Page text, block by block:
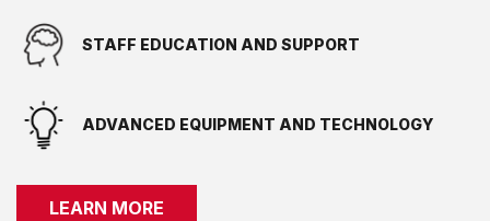
STAFF EDUCATION AND SUPPORT
ADVANCED EQUIPMENT AND TECHNOLOGY
LEARN MORE